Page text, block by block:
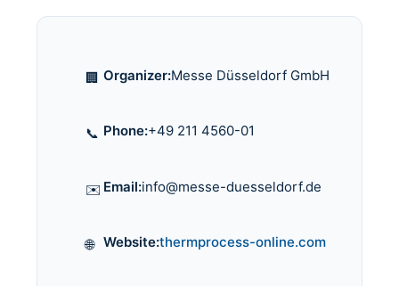
🏢 Organizer:Messe Düsseldorf GmbH
📞 Phone:+49 211 4560-01
✉️ Email:info@messe-duesseldorf.de
🌐 Website:thermprocess-online.com